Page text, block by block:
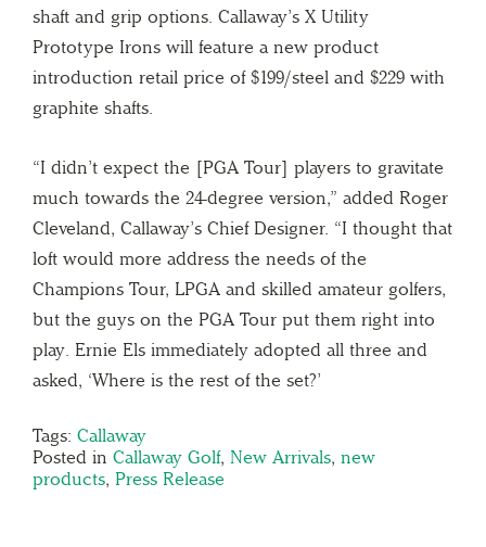
shaft and grip options. Callaway’s X Utility
Prototype Irons will feature a new product
introduction retail price of $199/steel and $229 with
graphite shafts.
“I didn’t expect the [PGA Tour] players to gravitate
much towards the 24-degree version,” added Roger
Cleveland, Callaway’s Chief Designer. “I thought that
loft would more address the needs of the
Champions Tour, LPGA and skilled amateur golfers,
but the guys on the PGA Tour put them right into
play. Ernie Els immediately adopted all three and
asked, ‘Where is the rest of the set?’
Tags: Callaway
Posted in Callaway Golf, New Arrivals, new
products, Press Release